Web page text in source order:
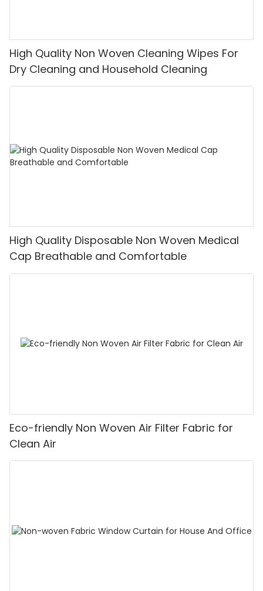
High Quality Non Woven Cleaning Wipes For
Dry Cleaning and Household Cleaning
High Quality Disposable Non Woven Medical
Cap Breathable and Comfortable
Eco-friendly Non Woven Air Filter Fabric for
Clean Air